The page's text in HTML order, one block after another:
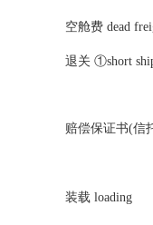
空舱费 dead
退关 ①short
赔偿保证书(信
装载 loading